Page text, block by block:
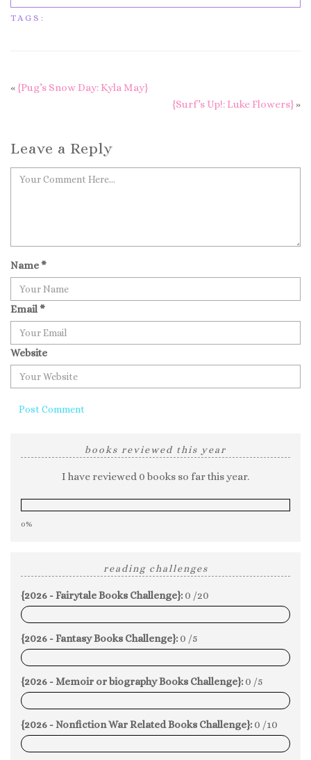
TAGS:
« {Pug’s Snow Day: Kyla May}
{Surf’s Up!: Luke Flowers} »
Leave a Reply
Name*
Email*
Website
books reviewed this year
I have reviewed 0 books so far this year.
0%
reading challenges
{2026 - Fairytale Books Challenge}: 0 /20
0%
{2026 - Fantasy Books Challenge}: 0 /5
0%
{2026 - Memoir or biography Books Challenge}: 0 /5
0%
{2026 - Nonfiction War Related Books Challenge}: 0 /10
0%